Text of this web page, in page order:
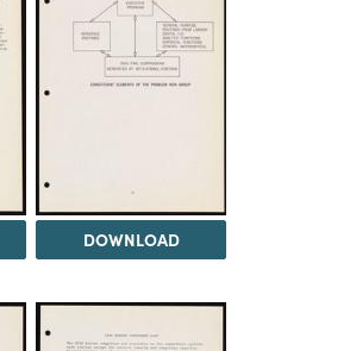
DOWNLOAD